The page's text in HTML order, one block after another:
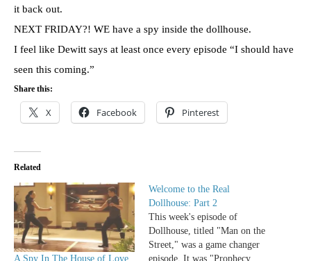
it back out.
NEXT FRIDAY?! WE have a spy inside the dollhouse.
I feel like Dewitt says at least once every episode “I should have
seen this coming.”
Share this:
X Facebook Pinterest
Related
A Spy In The House of Love
Welcome to the Real
Dollhouse: Part 2
This week's episode of
Dollhouse, titled "Man on the
Street," was a game changer
episode. It was "Prophecy